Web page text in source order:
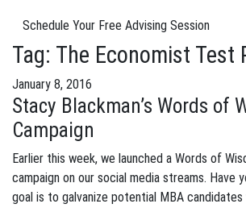
Schedule Your Free Advising Session
Tag: The Economist Test
January 8, 2016
Stacy Blackman’s Words of
Campaign
Earlier this week, we launched a Words of
campaign on our social media streams. Have
goal is to galvanize potential MBA